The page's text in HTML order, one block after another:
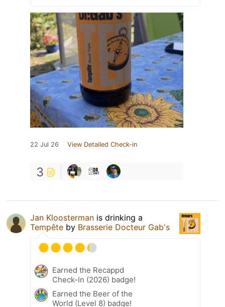
22 Jul 26 View Detailed Check-in
3
Jan Kloosterman is drinking a
Tempête by Brasserie Docteur Gab's
Earned the Recappd
Check-In (2026) badge!
Earned the Beer of the
World (Level 8) badge!